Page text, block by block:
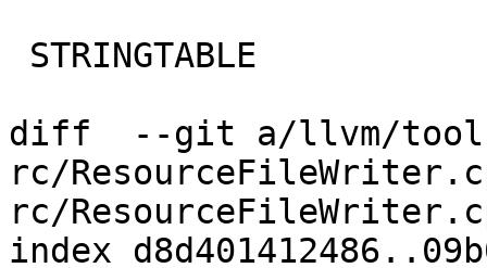
diff  --git a/llvm/
rc/
rc/
index